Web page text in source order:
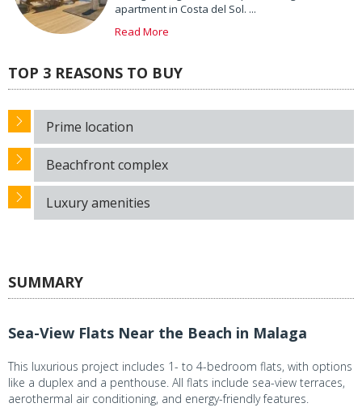
apartment in Costa del Sol. ...
Read More
TOP 3 REASONS TO BUY
Prime location
Beachfront complex
Luxury amenities
SUMMARY
Sea-View Flats Near the Beach in Malaga
This luxurious project includes 1- to 4-bedroom flats, with options
like a duplex and a penthouse. All flats include sea-view terraces,
aerothermal air conditioning, and energy-friendly features.